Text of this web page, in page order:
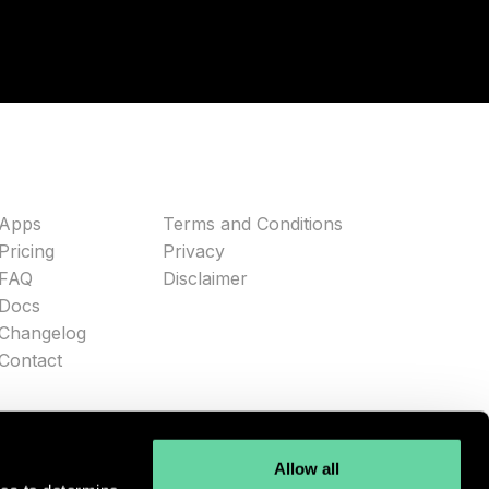
Allow all
Terms and Conditions
Privacy
Disclaimer